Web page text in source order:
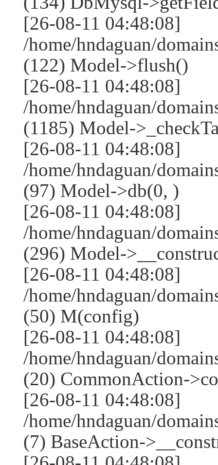
[26-08-11 04:48:08]
/home/hndaguan/
(122) Model->flush()
[26-08-11 04:48:08]
/home/hndaguan/
(1185) Model-
[26-08-11 04:48:08]
/home/hndaguan/
(97) Model->db(0, )
[26-08-11 04:48:08]
/home/hndaguan/
(296) Model-
[26-08-11 04:48:08]
/home/hndaguan/
(50) M(config)
[26-08-11 04:48:08]
/home/hndaguan/
(20) CommonAction-
[26-08-11 04:48:08]
/home/hndaguan/
(7) BaseAction-